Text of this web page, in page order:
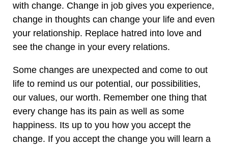
with change. Change in job gives you experience,
change in thoughts can change your life and even
your relationship. Replace hatred into love and
see the change in your every relations.
Some changes are unexpected and come to out
life to remind us our potential, our possibilities,
our values, our worth. Remember one thing that
every change has its pain as well as some
happiness. Its up to you how you accept the
change. If you accept the change you will learn a